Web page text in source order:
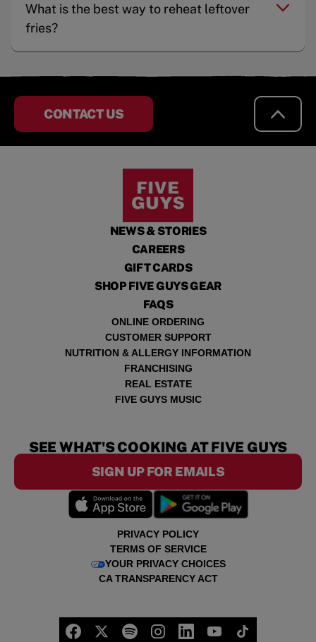
What is the best way to reheat leftover
fries?
CONTACT US
NEWS & STORIES
CAREERS
GIFT CARDS
SHOP FIVE GUYS GEAR
FAQS
ONLINE ORDERING
CUSTOMER SUPPORT
NUTRITION & ALLERGY INFORMATION
FRANCHISING
REAL ESTATE
FIVE GUYS MUSIC
PRIVACY POLICY
TERMS OF SERVICE
YOUR PRIVACY CHOICES
CA TRANSPARENCY ACT
SEE WHAT'S COOKING AT FIVE GUYS
SIGN UP FOR EMAILS